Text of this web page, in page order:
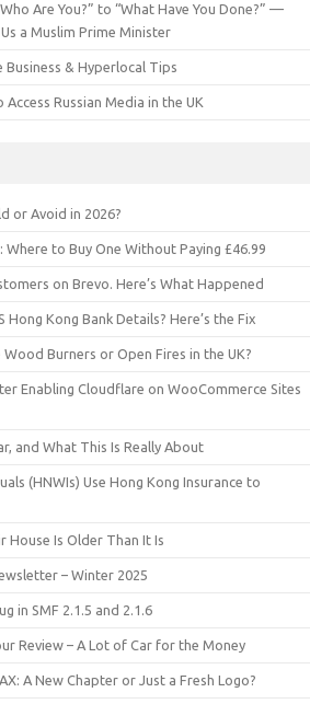
Are You?” to “What Have You Done?” —
a Muslim Prime Minister
Business & Hyperlocal Tips
Access Russian Media in the UK
or Avoid in 2026?
to Buy One Without Paying £46.99
on Brevo. Here’s What Happened
Kong Bank Details? Here’s the Fix
Burners or Open Fires in the UK?
Enabling Cloudflare on WooCommerce Sites
and What This Is Really About
(HNWIs) Use Hong Kong Insurance to
House Is Older Than It Is
– Winter 2025
in SMF 2.1.5 and 2.1.6
Review – A Lot of Car for the Money
A New Chapter or Just a Fresh Logo?